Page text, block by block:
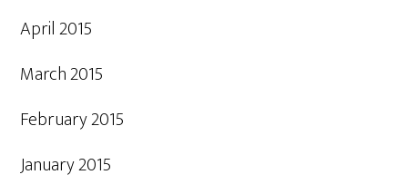
April 2015
March 2015
February 2015
January 2015